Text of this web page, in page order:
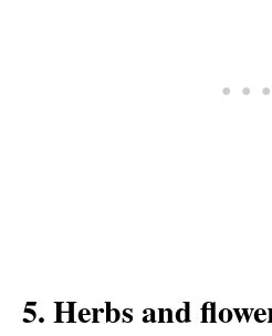
5. Herbs and